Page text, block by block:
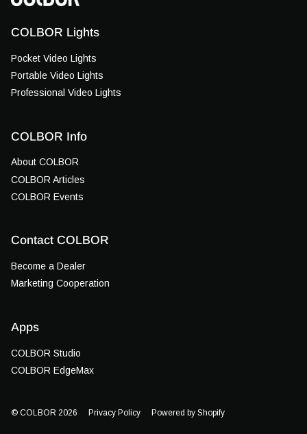
COLBOR Lights
Pocket Video Lights
Portable Video Lights
Professional Video Lights
COLBOR Info
About COLBOR
COLBOR Articles
COLBOR Events
Contact COLBOR
Become a Dealer
Marketing Cooperation
Apps
COLBOR Studio
COLBOR EdgeMax
© COLBOR 2026 Privacy Policy Powered by Shopify